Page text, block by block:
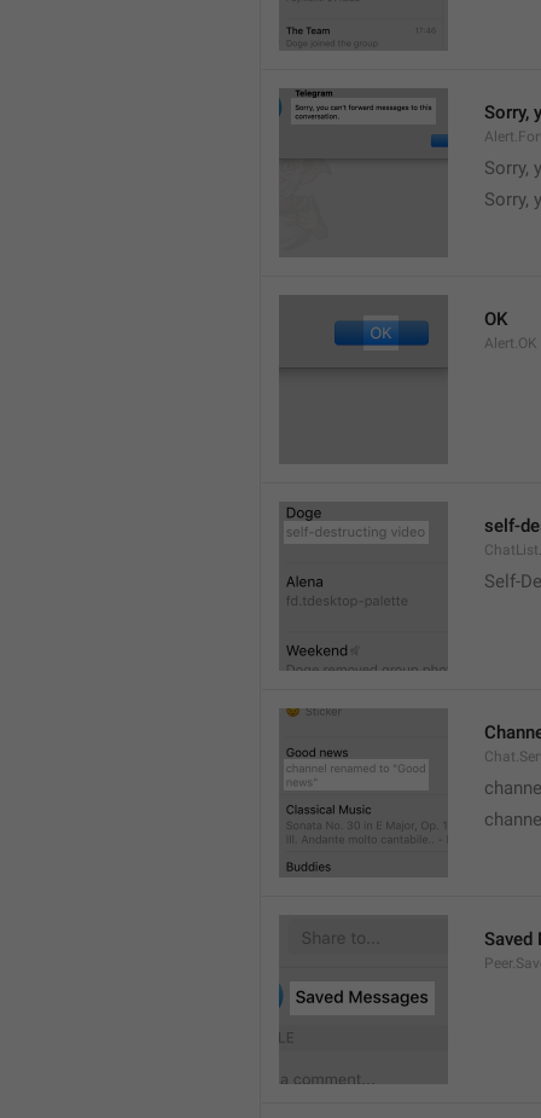
Sorry,
Sorry,
Sorry,
OK
Alert.OK
self-
Self-
Saved